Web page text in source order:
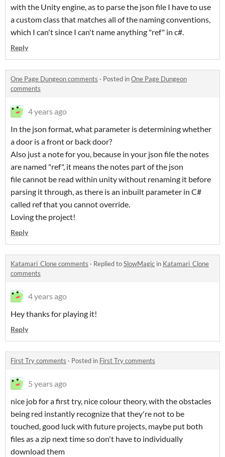
with the Unity engine, as to parse the json file I have to use
a custom class that matches all of the naming conventions,
which I can't since I can't name anything "ref" in c#.
Reply
One Page Dungeon comments · Posted inOne Page Dungeon
comments
4 years ago
In the json format, what parameter is determining whether
a door is a front or back door?
Also just a note for you, because in your json file the notes
are named "ref", it means the notes part of the json
file cannot be read within unity without renaming it before
parsing it through, as there is an inbuilt parameter in C#
called ref that you cannot override.
Loving the project!
Reply
Katamari_Clone comments · Replied toSlowMagic in Katamari_Clone
comments
4 years ago
Hey thanks for playing it!
Reply
First Try comments · Posted in First Try comments
5 years ago
nice job for a first try, nice colour theory, with the obstacles
being red instantly recognize that they're not to be
touched, good luck with future projects, maybe put both
files as a zip next time so don't have to individually
download them